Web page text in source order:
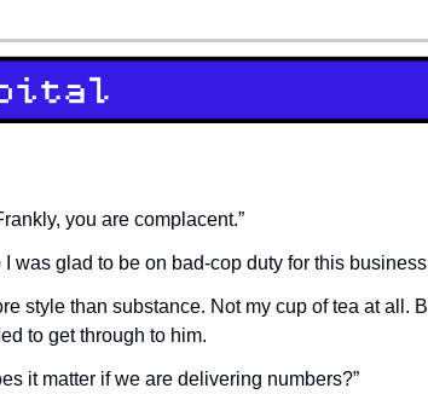
you are complacent.”
I was glad to be on bad-cop duty for this
style than substance. Not my cup of tea at all.
to get through to him.
it matter if we are delivering numbers?”